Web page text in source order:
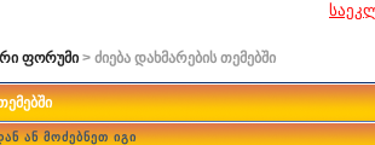
ფორუმი> ძიება დახმარების თემებში
ან მოძებნეთ იგი